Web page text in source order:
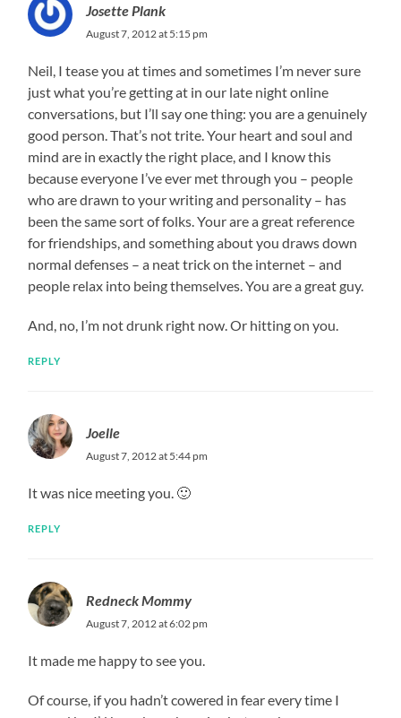
Josette Plank
August 7, 2012 at 5:15 pm
Neil, I tease you at times and sometimes I’m never sure
just what you’re getting at in our late night online
conversations, but I’ll say one thing: you are a genuinely
good person. That’s not trite. Your heart and soul and
mind are in exactly the right place, and I know this
because everyone I’ve ever met through you – people
who are drawn to your writing and personality – has
been the same sort of folks. Your are a great reference
for friendships, and something about you draws down
normal defenses – a neat trick on the internet – and
people relax into being themselves. You are a great guy.
And, no, I’m not drunk right now. Or hitting on you.
REPLY
Joelle
August 7, 2012 at 5:44 pm
It was nice meeting you. 🙂
REPLY
Redneck Mommy
August 7, 2012 at 6:02 pm
It made me happy to see you.
Of course, if you hadn’t cowered in fear every time I